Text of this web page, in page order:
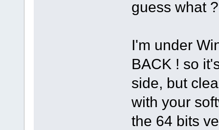
guess what ?
I'm under
BACK ! so
side, but
with your
the 64 bits